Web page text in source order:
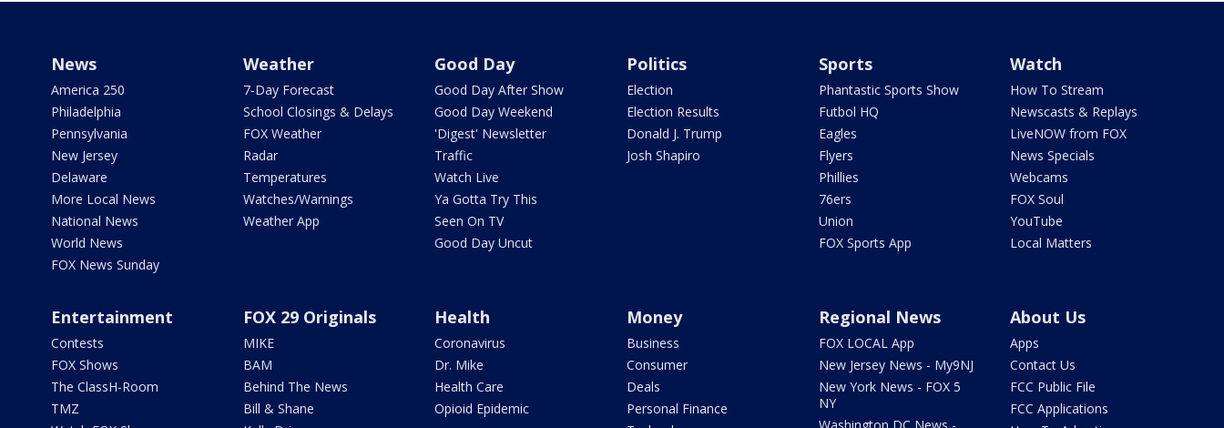
News
America 250
Philadelphia
Pennsylvania
New Jersey
Delaware
More Local News
National News
World News
FOX News Sunday
Weather
7-Day Forecast
School Closings & Delays
FOX Weather
Radar
Temperatures
Watches/Warnings
Weather App
Good Day
Good Day After Show
Good Day Weekend
'Digest' Newsletter
Traffic
Watch Live
Ya Gotta Try This
Seen On TV
Good Day Uncut
Politics
Election
Election Results
Donald J. Trump
Josh Shapiro
Sports
Phantastic Sports Show
Futbol HQ
Eagles
Flyers
Phillies
76ers
Union
FOX Sports App
Watch
How To Stream
Newscasts & Replays
LiveNOW from FOX
News Specials
Webcams
FOX Soul
YouTube
Local Matters
Entertainment
Contests
FOX Shows
The ClassH-Room
TMZ
FOX 29 Originals
MIKE
BAM
Behind The News
Bill & Shane
Health
Coronavirus
Dr. Mike
Health Care
Opioid Epidemic
Money
Business
Consumer
Deals
Personal Finance
Regional News
FOX LOCAL App
New Jersey News - My9NJ
New York News - FOX 5
NY
About Us
Apps
Contact Us
FCC Public File
FCC Applications